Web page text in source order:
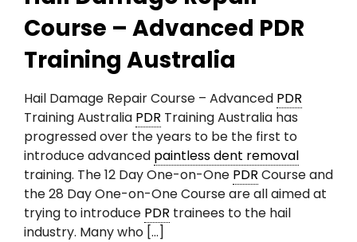
Course – Advanced PDR
Training Australia
Hail Damage Repair Course – Advanced PDR
Training Australia PDR Training Australia has
progressed over the years to be the first to
introduce advanced paintless dent removal
training. The 12 Day One-on-One PDR Course and
the 28 Day One-on-One Course are all aimed at
trying to introduce PDR trainees to the hail
industry. Many who […]